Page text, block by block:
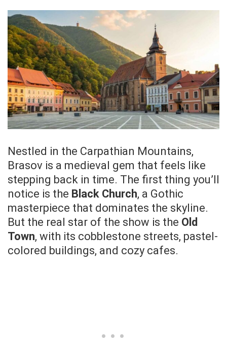
Nestled in the Carpathian Mountains,
Brasov is a medieval gem that feels like
stepping back in time. The first thing you’ll
notice is the Black Church, a Gothic
masterpiece that dominates the skyline.
But the real star of the show is the Old
Town, with its cobblestone streets, pastel-
colored buildings, and cozy cafes.